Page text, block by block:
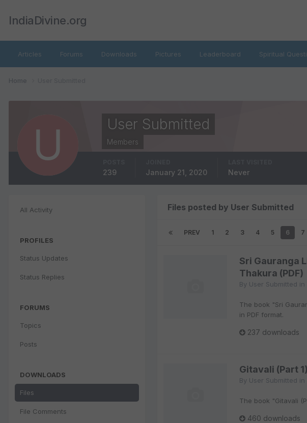
IndiaDivine.org
Articles Forums Downloads Pictures Leaderboard Spiritual
Home
User Submitted
Members
239 January 21, 2020 Never
All Activity
PROFILES
Status Updates
Status Replies
FORUMS
Topics
Posts
DOWNLOADS
Files
File Comments
Files posted by User Submitted
PREV 1 2 3 4 5 6 7
Sri Gauranga
Thakura (PDF)
By User Submitted in
The book "Sri
in PDF format.
237 downloads
Gitavali (Part
By User Submitted in
The book "Gitavali
460 downloads